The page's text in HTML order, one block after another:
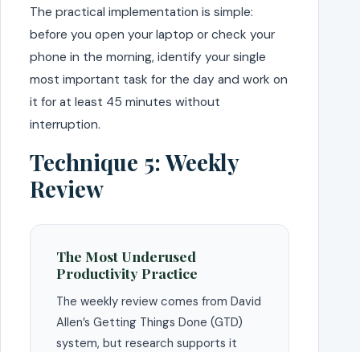
The practical implementation is simple:
before you open your laptop or check your
phone in the morning, identify your single
most important task for the day and work on
it for at least 45 minutes without
interruption.
Technique 5: Weekly
Review
The Most Underused
Productivity Practice
The weekly review comes from David
Allen’s Getting Things Done (GTD)
system, but research supports it